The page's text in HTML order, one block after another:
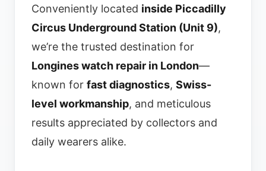
Conveniently located inside Piccadilly
Circus Underground Station (Unit 9),
we’re the trusted destination for
Longines watch repair in London—
known for fast diagnostics, Swiss-
level workmanship, and meticulous
results appreciated by collectors and
daily wearers alike.